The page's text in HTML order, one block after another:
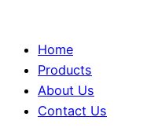
Home
Products
About Us
Contact Us